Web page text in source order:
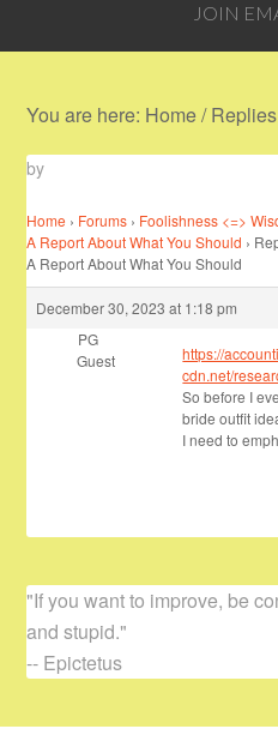
JOIN
You are here: Home/
by
Home › Forums › Foolishness <=>
A Report About What You Should ›
A Report About What You Should
December 30, 2023 at 1:18 pm
PG
Guest
https://
cdn.net/
So before I
bride outfit
I need to
"If you want to improve, be
and stupid."
-- Epictetus